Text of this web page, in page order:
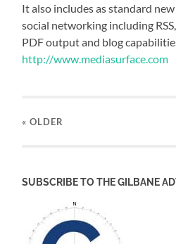
It also includes as standard
social networking including
PDF output and blog
http://www.mediasurface.com
« OLDER
SUBSCRIBE TO THE GILBANE